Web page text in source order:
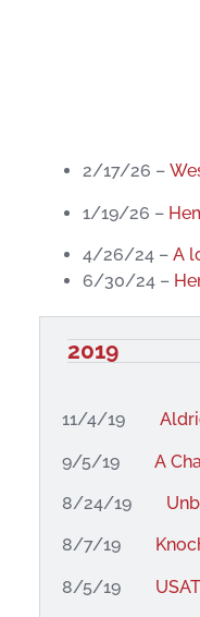
2/17/26 –
1/19/26 –
4/26/24 – A
6/30/24 –
2019
11/4/19
9/5/19 A
8/24/19
8/7/19
8/5/19